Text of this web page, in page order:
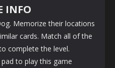
INFO
Memorize their locations
cards. Match all of the
complete the level.
to play this game